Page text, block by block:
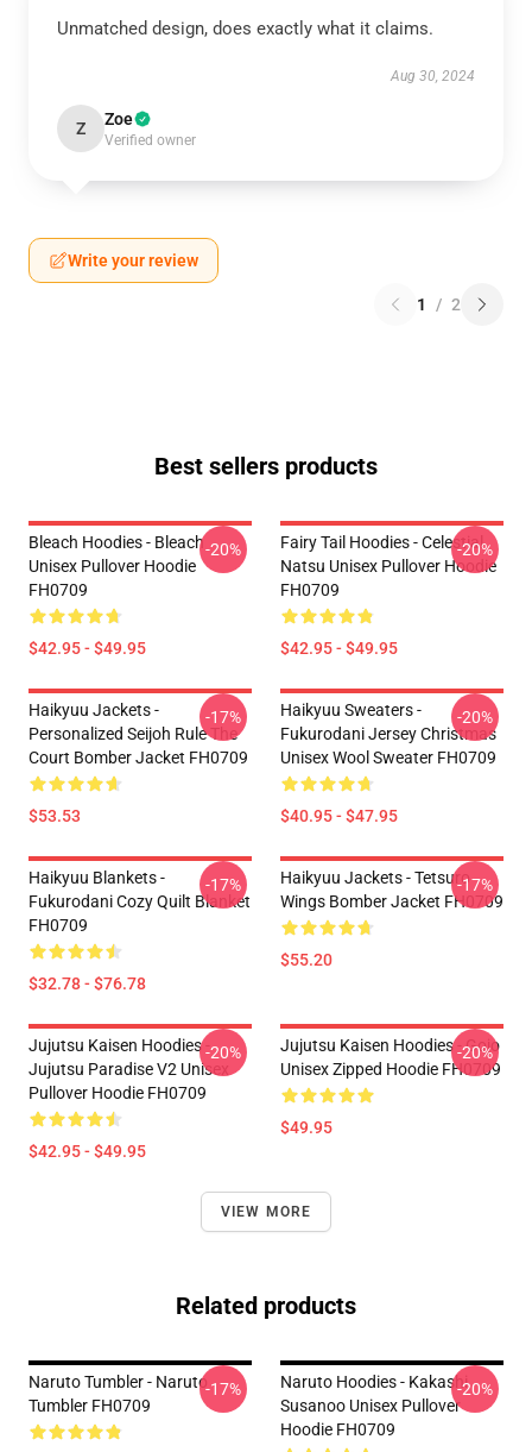
Unmatched design, does exactly what it claims.
Aug 30, 2024
Z Zoe
Verified owner
Write your review
1 / 2
Best sellers products
Bleach Hoodies - Bleach
Unisex Pullover Hoodie
FH0709
$42.95 - $49.95
-20%
Fairy Tail Hoodies - Celestial
Natsu Unisex Pullover Hoodie
FH0709
$42.95 - $49.95
-20%
Haikyuu Jackets -
Personalized Seijoh Rule The
Court Bomber Jacket FH0709
$53.53
-17%
Haikyuu Sweaters -
Fukurodani Jersey Christmas
Unisex Wool Sweater FH0709
$40.95 - $47.95
-20%
Haikyuu Blankets -
Fukurodani Cozy Quilt Blanket
FH0709
$32.78 - $76.78
-17%
Haikyuu Jackets - Tetsuro
Wings Bomber Jacket FH0709
$55.20
-17%
Jujutsu Kaisen Hoodies -
Jujutsu Paradise V2 Unisex
Pullover Hoodie FH0709
$42.95 - $49.95
-20%
Jujutsu Kaisen Hoodies - Gojo
Unisex Zipped Hoodie FH0709
$49.95
-20%
VIEW MORE
Related products
Naruto Tumbler - Naruto
Tumbler FH0709
-17%
Naruto Hoodies - Kakashi
Susanoo Unisex Pullover
Hoodie FH0709
-20%